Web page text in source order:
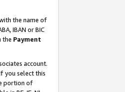
the name of
IBAN or BIC
the Payment
account.
you select this
portion of